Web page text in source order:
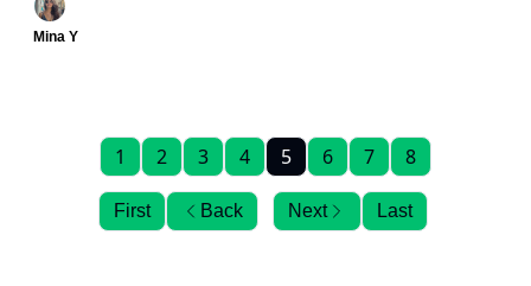
Mina Y
First Back
1 2 3 4 5 6 7 8
Next Last